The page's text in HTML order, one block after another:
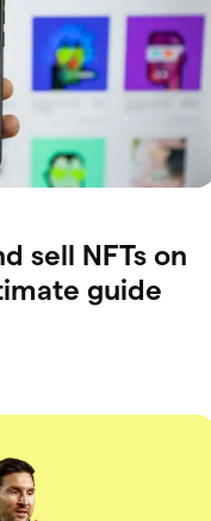
sell NFTs on
guide